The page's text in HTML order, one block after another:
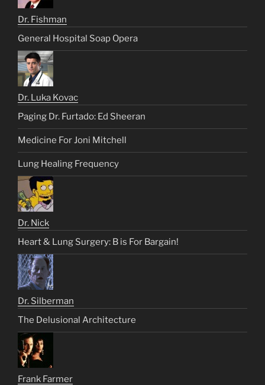
Dr. Fishman
General Hospital Soap Opera
Dr. Luka Kovac
Paging Dr. Furtado: Ed Sheeran
Medicine For Joni Mitchell
Lung Healing Frequency
Dr. Nick
Heart & Lung Surgery: B is For Bargain!
Dr. Silberman
The Delusional Architecture
Frank Farmer